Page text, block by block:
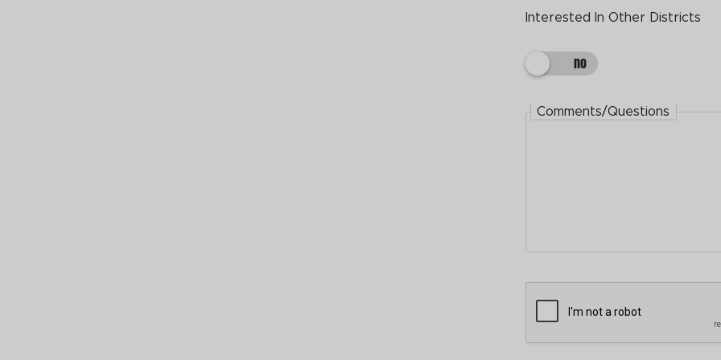
Interested In Other Districts
Comments/Questions
Comments/Questions